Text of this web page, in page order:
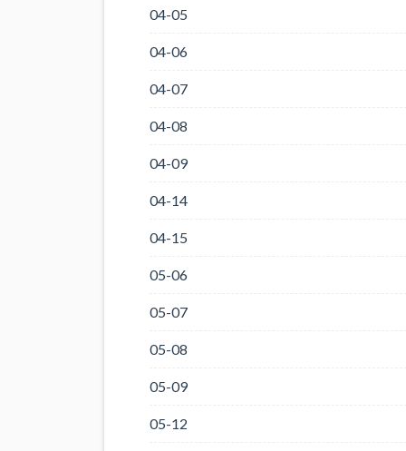
04-05
04-06
04-07
04-08
04-09
04-14
04-15
05-06
05-07
05-08
05-09
05-12